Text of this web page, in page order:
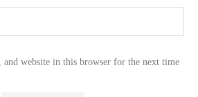
and website in this browser for the next time